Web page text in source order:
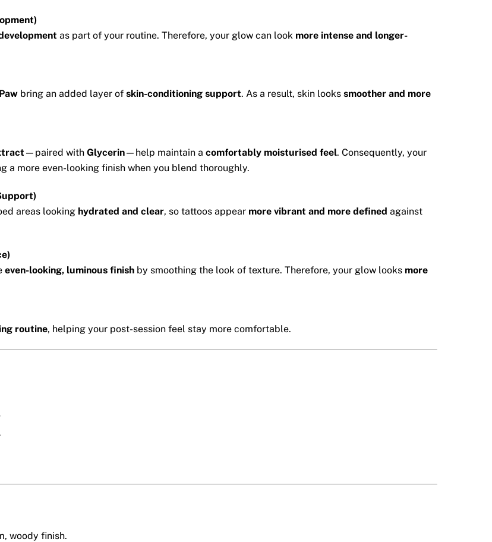
as part of your routine. Therefore, your glow can look more intense and longer-
bring an added layer of skin-conditioning support. As a result, skin looks smoother and more
—paired with Glycerin—help maintain a comfortably moisturised feel. Consequently, your
a more even-looking finish when you blend thoroughly.
areas looking hydrated and clear, so tattoos appear more vibrant and more defined against
even-looking, luminous finish by smoothing the look of texture. Therefore, your glow looks more
routine, helping your post-session feel stay more comfortable.
woody finish.